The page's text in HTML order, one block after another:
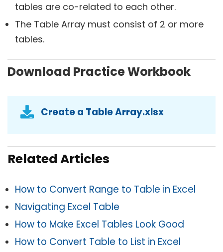
tables are co-related to each other.
The Table Array must consist of 2 or more
tables.
Download Practice Workbook
Create a Table Array.xlsx
Related Articles
How to Convert Range to Table in Excel
Navigating Excel Table
How to Make Excel Tables Look Good
How to Convert Table to List in Excel